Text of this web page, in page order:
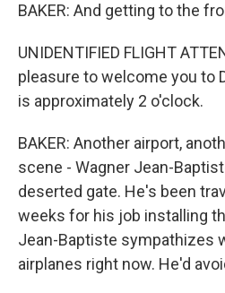
BAKER: And getting to the
UNIDENTIFIED FLIGHT
pleasure to welcome you to
is approximately 2 o'clock.
BAKER: Another airport,
scene - Wagner Jean-
deserted gate. He's been
weeks for his job installing
Jean-Baptiste sympathizes
airplanes right now. He'd